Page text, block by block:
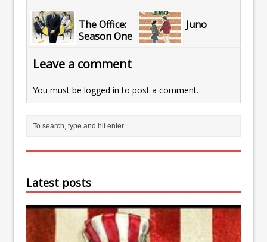
The Office:
Season One
Juno
Leave a comment
You must be logged in to post a comment.
Latest posts